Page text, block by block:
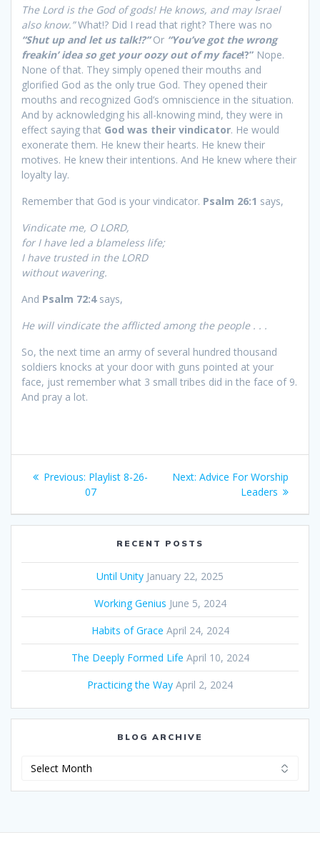
The Lord is the God of gods! He knows, and may Israel
also know.”What!? Did I read that right? There was no
“Shut up and let us talk!?”Or “You’ve got the wrong
freakin’ idea so get your oozy out of my face!?” Nope.
None of that. They simply opened their mouths and
glorified God as the only true God. They opened their
mouths and recognized God’s omniscience in the situation.
And by acknowledging his all-knowing mind, they were in
effect saying that God was their vindicator. He would
exonerate them. He knew their hearts. He knew their
motives. He knew their intentions. And He knew where their
loyalty lay.
Remember that God is your vindicator. Psalm 26:1 says,
Vindicate me, O LORD,
for I have led a blameless life;
I have trusted in the LORD
without wavering.
And Psalm 72:4says,
He will vindicate the afflicted among the people . . .
So, the next time an army of several hundred thousand
soldiers knocks at your door with guns pointed at your
face, just remember what 3 small tribes did in the face of 9.
And pray a lot.
Post
navigation
Previous: Previous
post:
Playlist 8-26-
07
Next: Next
Advice For Worship
Leaders
RECENT POSTS
Until Unity January 22, 2025
Working Genius June 5, 2024
Habits of Grace April 24, 2024
The Deeply Formed Life April 10, 2024
Practicing the Way April 2, 2024
BLOG ARCHIVE